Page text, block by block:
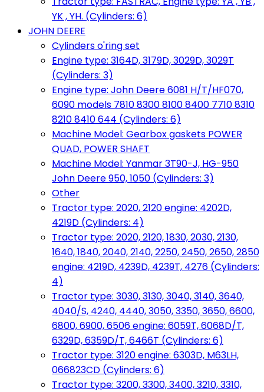
YK , YH. (Cylinders: 6)
JOHN DEERE
Cylinders o'ring set
Engine type: 3164D, 3179D, 3029D, 3029T
(Cylinders: 3)
Engine type: John Deere 6081 H/T/HF070,
6090 models 7810 8300 8100 8400 7710 8310
8210 8410 644 (Cylinders: 6)
Machine Model: Gearbox gaskets POWER
QUAD, POWER SHAFT
Machine Model: Yanmar 3T90-J, HG-950
John Deere 950, 1050 (Cylinders: 3)
Other
Tractor type: 2020, 2120 engine: 4202D,
4219D (Cylinders: 4)
Tractor type: 2020, 2120, 1830, 2030, 2130,
1640, 1840, 2040, 2140, 2250, 2450, 2650, 2850
engine: 4219D, 4239D, 4239T, 4276 (Cylinders:
4)
Tractor type: 3030, 3130, 3040, 3140, 3640,
4040/S, 4240, 4440, 3050, 3350, 3650, 6600,
6800, 6900, 6506 engine: 6059T, 6068D/T,
6329D, 6359D/T, 6466T (Cylinders: 6)
Tractor type: 3120 engine: 6303D, M63LH,
066823CD (Cylinders: 6)
Tractor type: 3200, 3300, 3400, 3210, 3310,